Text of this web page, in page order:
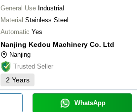
General Use Industrial
Material Stainless Steel
Automatic Yes
Nanjing Kedou Machinery Co. Ltd
Nanjing
Trusted Seller
2 Years
WhatsApp